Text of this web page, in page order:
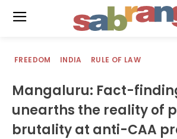
FREEDOM INDIA RULE OF LAW
Mangaluru: Fact-
unearths the reality of
brutality at anti-CAA